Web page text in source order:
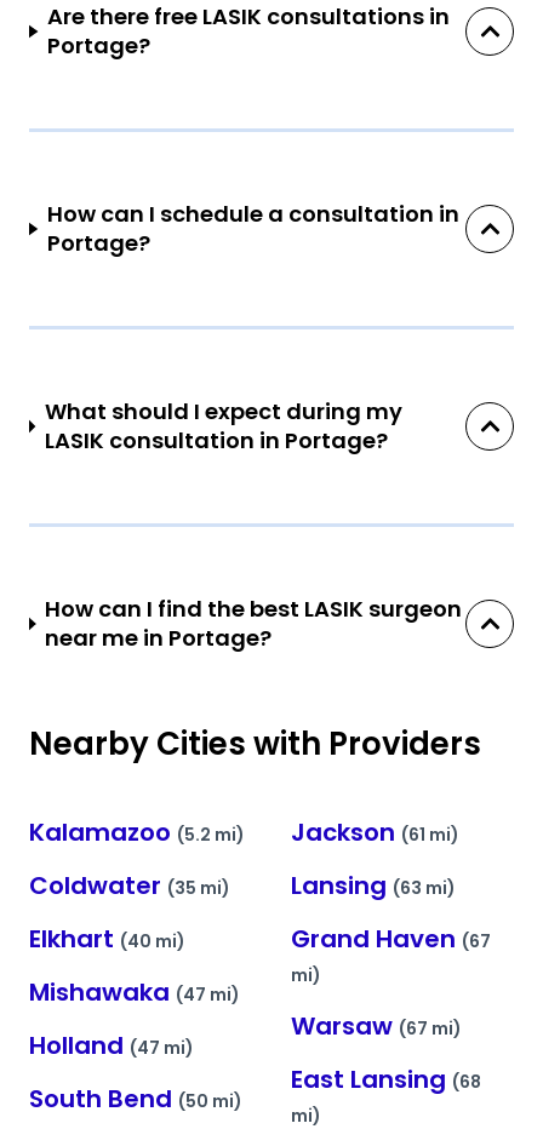
Are there free LASIK consultations in
Portage?
How can I schedule a consultation in
Portage?
What should I expect during my
LASIK consultation in Portage?
How can I find the best LASIK surgeon
near me in Portage?
Nearby Cities with Providers
Kalamazoo (5.2 mi)
Coldwater (35 mi)
Elkhart (40 mi)
Mishawaka (47 mi)
Holland (47 mi)
South Bend (50 mi)
Jackson (61 mi)
Lansing (63 mi)
Grand Haven (67
mi)
Warsaw (67 mi)
East Lansing (68
mi)